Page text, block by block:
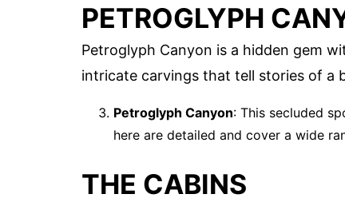
PETROGLYPH
Petroglyph Canyon is a hidden gem
intricate carvings that tell stories of a
Petroglyph Canyon: This secluded
here are detailed and cover a wide
THE CABINS